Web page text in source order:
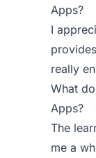
Apps?
I
really
What
Apps?
The
me a